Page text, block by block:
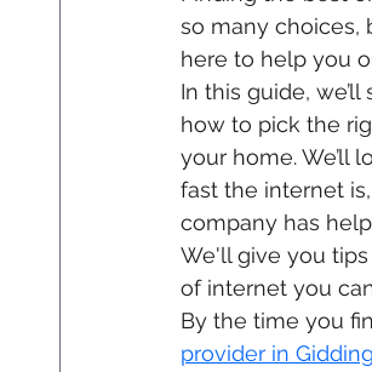
so many choices,
here to help you
In this guide,
how to pick the
your home. We’ll
fast the internet
company has
We'll give you
of internet you
By the time you
provider in